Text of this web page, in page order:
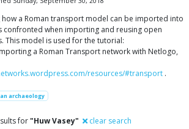
a Roman transport model can be imported into
confronted when importing and reusing open
This model is used for the tutorial:
a Roman Transport network with Netlogo,
resources/#transport .
archaeology
for"Huw Vasey" clear search